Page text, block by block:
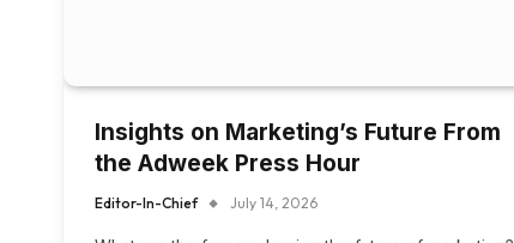
Insights on Marketing’s Future From
the Adweek Press Hour
Editor-In-Chief July 14, 2026